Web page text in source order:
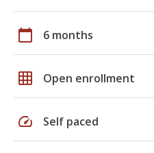
calendar_today 6 months
grid_on Open enrollment
speed Self paced